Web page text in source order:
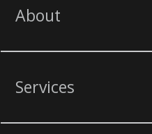
About
Services